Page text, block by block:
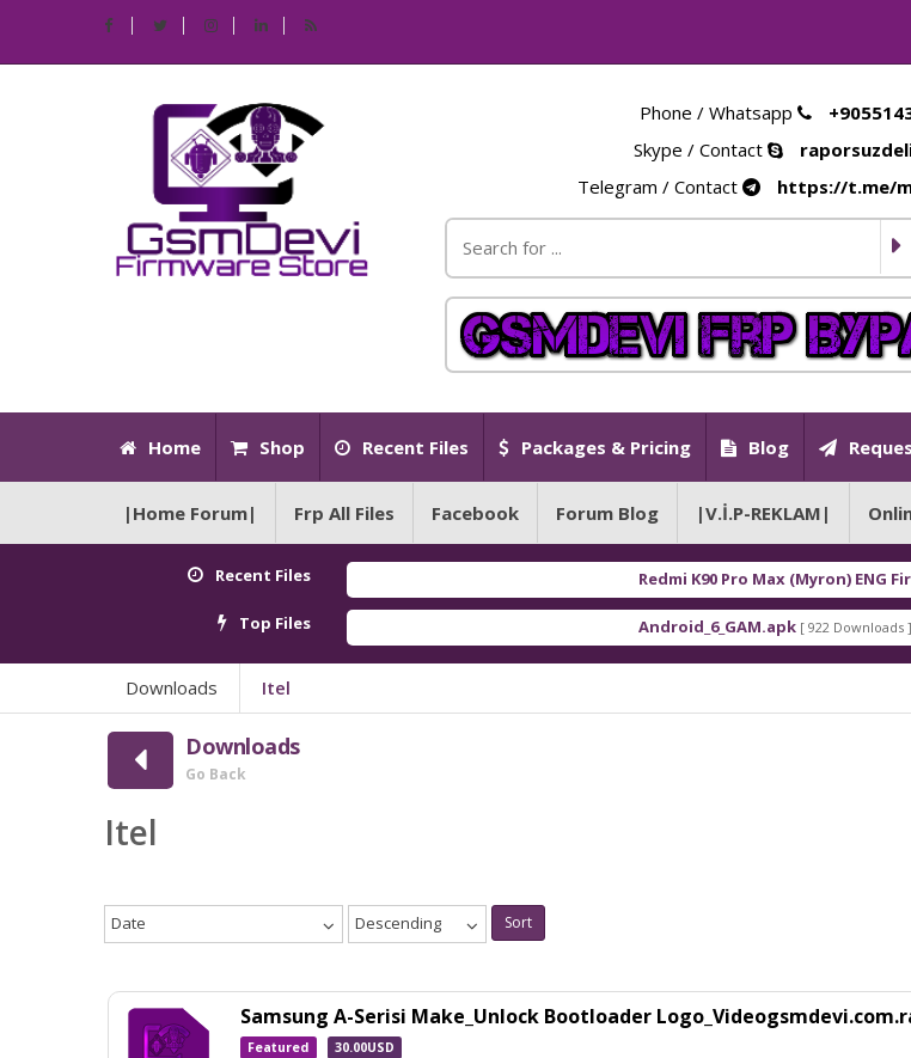
Phone / Whatsapp
Skype / Contact
Telegram / Contact
https://t.me/
Home Shop Recent Files Packages & Pricing Blog
|Home Forum| Frp All Files Facebook Forum Blog |V.İ.P-REKLAM|
Recent Files Redmi K90 Pro Max (Myron) ENG Firmware [ 2026-03-
Top Files Android_6_GAM.apk [ 922 Downloads ]
Downloads Itel
Downloads
Go Back
Itel
Date Descending Sort
Samsung A-Serisi Make_Unlock Bootloader
Featured 30.00USD